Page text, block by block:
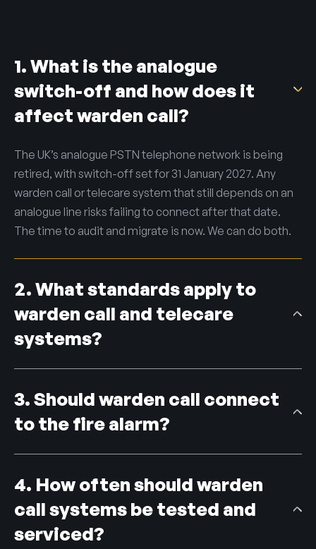
1. What is the analogue
switch-off and how does it
affect warden call?
The UK’s analogue PSTN telephone network is being
retired, with switch-off set for 31 January 2027. Any
warden call or telecare system that still depends on an
analogue line risks failing to connect after that date.
The time to audit and migrate is now. We can do both.
2. What standards apply to
warden call and telecare
systems?
the TSA Quality Standards Framework. We design and
maintain to both.
3. Should warden call connect
to the fire alarm?
detection system; each has its own job. Because we
deliver both, we design any integration so neither is
compromised.
4. How often should warden
call systems be tested and
serviced?